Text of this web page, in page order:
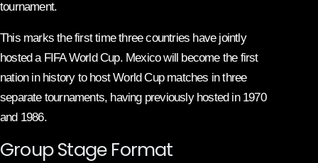
tournament.
This marks the first time three countries have jointly
hosted a FIFA World Cup. Mexico will become the first
nation in history to host World Cup matches in three
separate tournaments, having previously hosted in 1970
and 1986.
Group Stage Format